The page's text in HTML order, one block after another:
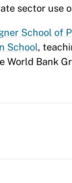
sector use
School of
School,
Bank